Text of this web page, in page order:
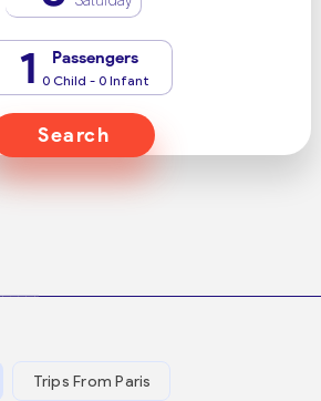
1 Passengers
0 Child - 0 Infant
Search
Trips From Paris